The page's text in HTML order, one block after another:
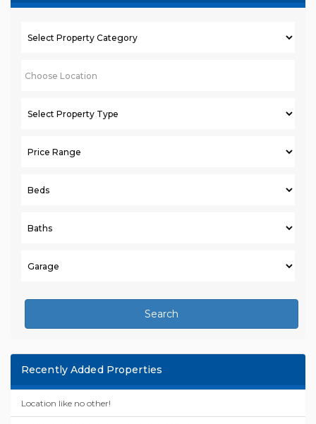
Search
Recently Added Properties
Location like no other!